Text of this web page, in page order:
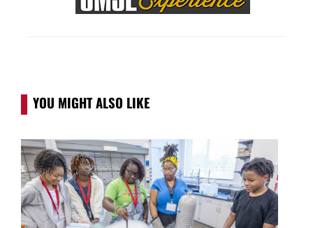
YOU MIGHT ALSO LIKE